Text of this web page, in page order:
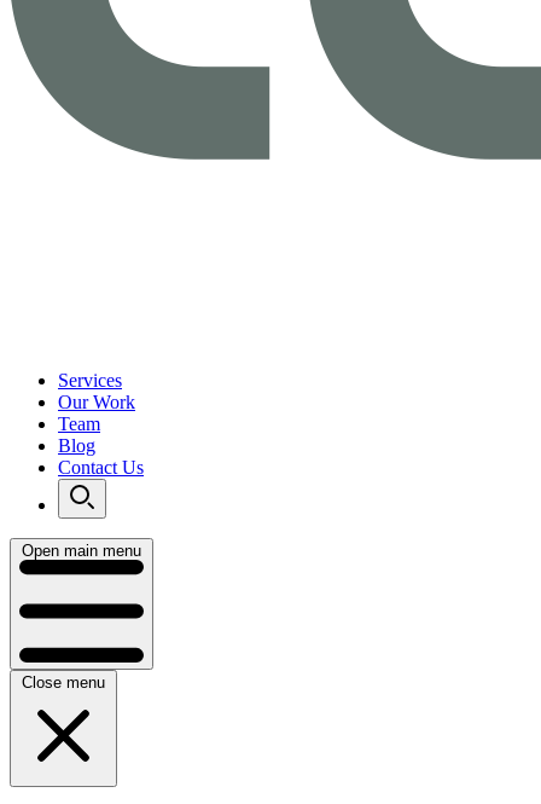
Services
Our Work
Team
Blog
Contact Us
Open main menu
Close menu